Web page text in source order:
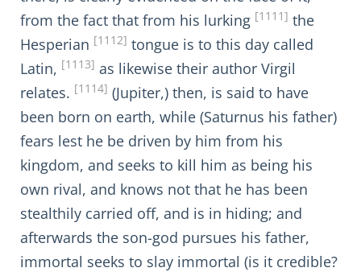
from the fact that from his lurking [1111] the
Hesperian [1112] tongue is to this day called
Latin, [1113] as likewise their author Virgil
relates. [1114] (Jupiter,) then, is said to have
been born on earth, while (Saturnus his father)
fears lest he be driven by him from his
kingdom, and seeks to kill him as being his
own rival, and knows not that he has been
stealthily carried off, and is in hiding; and
afterwards the son-god pursues his father,
immortal seeks to slay immortal (is it credible?